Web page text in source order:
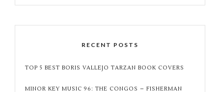
RECENT POSTS
TOP 5 BEST BORIS VALLEJO TARZAN BOOK COVERS
MINOR KEY MUSIC 96: THE CONGOS – FISHERMAN